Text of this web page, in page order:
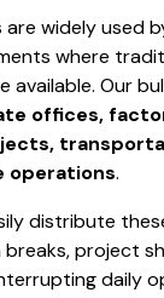
are widely used
where
available. Our
offices,
operations.
distribute
breaks, project
daily